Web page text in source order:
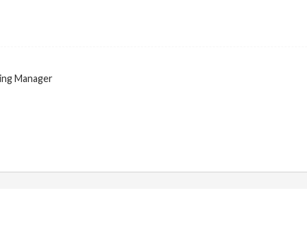
Manager